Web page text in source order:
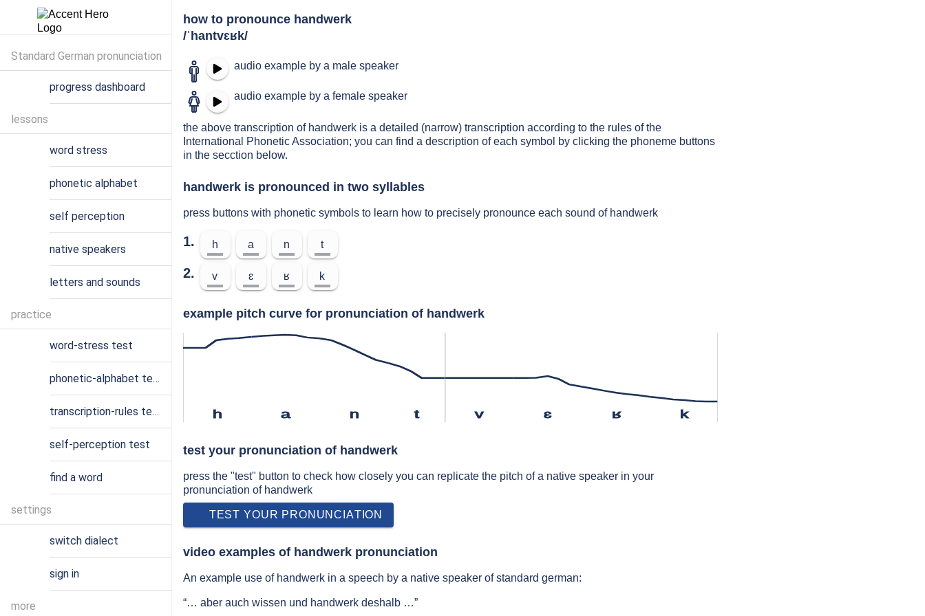
how to pronounce handwerk
/ˈhantvɛʁk/
audio example by a male speaker
audio example by a female speaker
the above transcription of handwerk is a detailed (narrow) transcription according to the rules of the
International Phonetic Association; you can find a description of each symbol by clicking the phoneme buttons
in the secction below.
handwerk is pronounced in two syllables
press buttons with phonetic symbols to learn how to precisely pronounce each sound of handwerk
1. h a n t
2. v ɛ ʁ k
example pitch curve for pronunciation of handwerk
h a n t v ɛ ʁ k
test your pronunciation of handwerk
press the "test" button to check how closely you can replicate the pitch of a native speaker in your
pronunciation of handwerk
TEST YOUR PRONUNCIATION
video examples of handwerk pronunciation
An example use of handwerk in a speech by a native speaker of standard german:
“… aber auch wissen und handwerk deshalb …”
Standard German pronunciation
progress dashboard
lessons
word stress
phonetic alphabet
self perception
native speakers
letters and sounds
practice
word-stress test
phonetic-alphabet test
transcription-rules test
self-perception test
find a word
settings
switch dialect
sign in
more